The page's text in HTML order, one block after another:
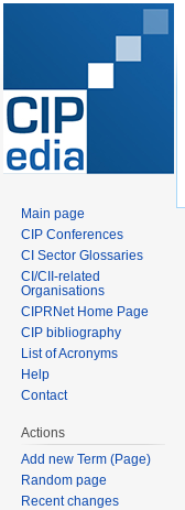
Main page
CIP Conferences
CI Sector Glossaries
CI/CII-related
Organisations
CIPRNet Home Page
CIP bibliography
List of Acronyms
Help
Contact
Actions
Add new Term (Page)
Random page
Recent changes